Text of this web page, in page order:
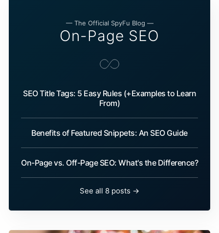
— The Official SpyFu Blog —
On-Page SEO
SEO Title Tags: 5 Easy Rules (+Examples to Learn
From)
Benefits of Featured Snippets: An SEO Guide
On-Page vs. Off-Page SEO: What's the Difference?
See all 8 posts →